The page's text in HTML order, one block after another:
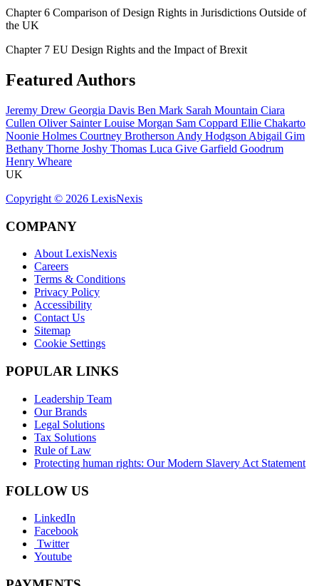
Chapter 6 Comparison of Design Rights in Jurisdictions Outside of
the UK
Chapter 7 EU Design Rights and the Impact of Brexit
Featured Authors
Jeremy Drew Georgia Davis Ben Mark Sarah Mountain Ciara
Cullen Oliver Sainter Louise Morgan Sam Coppard Ellie Chakarto
Noonie Holmes Courtney Brotherson Andy Hodgson Abigail Gim
Bethany Thorne Joshy Thomas Luca Give Garfield Goodrum
Henry Wheare
UK
Copyright © 2026 LexisNexis
COMPANY
About LexisNexis
Careers
Terms & Conditions
Privacy Policy
Accessibility
Contact Us
Sitemap
Cookie Settings
POPULAR LINKS
Leadership Team
Our Brands
Legal Solutions
Tax Solutions
Rule of Law
Protecting human rights: Our Modern Slavery Act Statement
FOLLOW US
LinkedIn
Facebook
Twitter
Youtube